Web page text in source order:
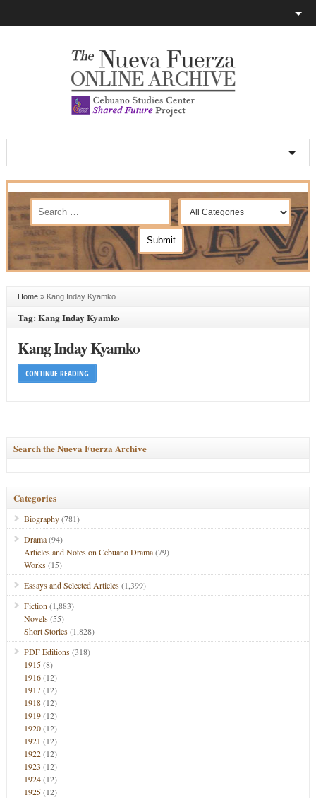
Home» Kang Inday Kyamko
Tag: Kang Inday Kyamko
Kang Inday Kyamko
CONTINUE READING
Search the Nueva Fuerza Archive
Categories
Biography(781)
Drama(94)
Articles and Notes on Cebuano Drama(79)
Works(15)
Essays and Selected Articles(1,399)
Fiction (1,883)
Novels(55)
Short Stories(1,828)
PDF Editions(318)
1915(8)
1916(12)
1917(12)
1918(12)
1919(12)
1920(12)
1921 (12)
1922(12)
1923 (12)
1924(12)
1925(12)